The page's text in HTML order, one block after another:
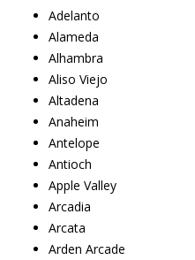
Adelanto
Alameda
Alhambra
Aliso Viejo
Altadena
Anaheim
Antelope
Antioch
Apple Valley
Arcadia
Arcata
Arden Arcade